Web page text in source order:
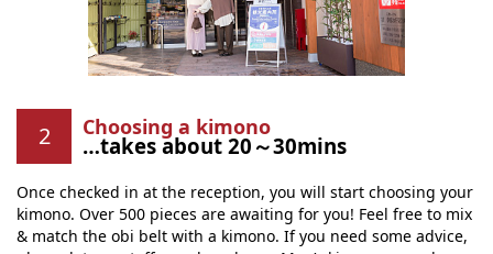
Choosing a kimono
…takes about 20～30mins
Once checked in at the reception, you will start choosing your
kimono. Over 500 pieces are awaiting for you! Feel free to mix
& match the obi belt with a kimono. If you need some advice,